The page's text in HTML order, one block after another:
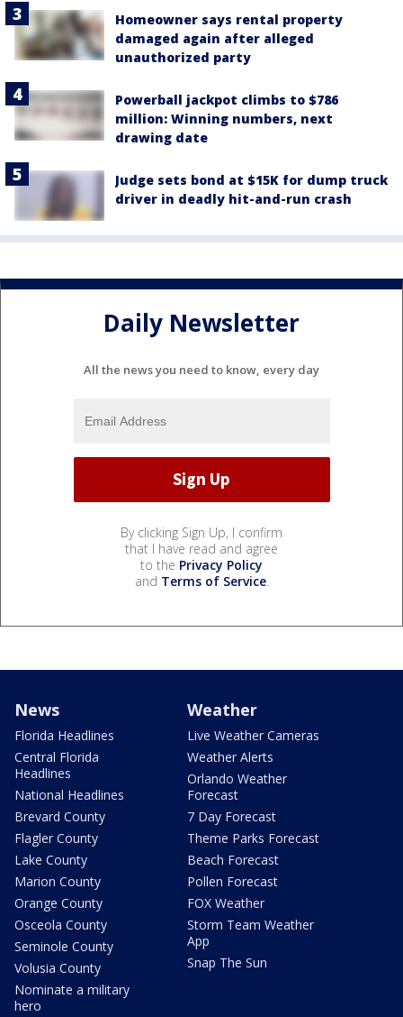
Homeowner says rental property
damaged again after alleged
unauthorized party
Powerball jackpot climbs to $786
million: Winning numbers, next
drawing date
Judge sets bond at $15K for dump truck
driver in deadly hit-and-run crash
Daily Newsletter
All the news you need to know, every day
By clicking Sign Up, I confirm
that I have read and agree
to the Privacy Policy
and Terms of Service.
News
Florida Headlines
Central Florida
Headlines
National Headlines
Brevard County
Flagler County
Lake County
Marion County
Orange County
Osceola County
Seminole County
Volusia County
Nominate a military
hero
Weather
Live Weather Cameras
Weather Alerts
Orlando Weather
Forecast
7 Day Forecast
Theme Parks Forecast
Beach Forecast
Pollen Forecast
FOX Weather
Storm Team Weather
App
Snap The Sun